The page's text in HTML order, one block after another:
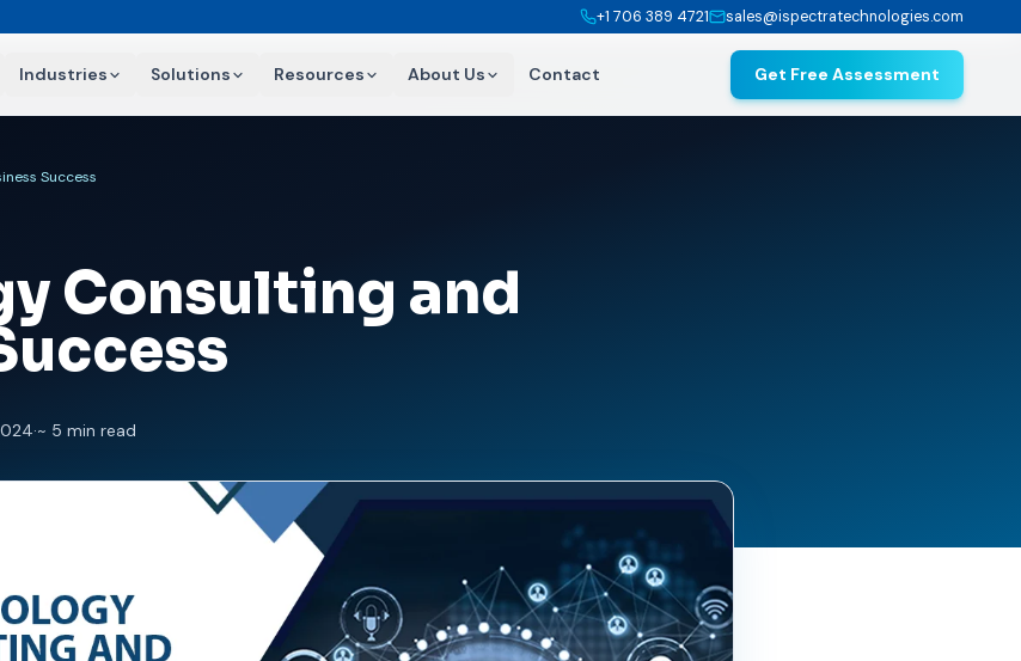
+1 706 389 4721 sales@ispectratechnologies.com
Industries Solutions Resources About Us Contact Get Free Assessment
Success
Consulting and
·~ 5 min read